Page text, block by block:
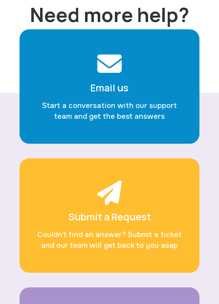
Need more help?
Email us
Start a conversation with our support
team and get the best answers
Submit a Request
Couldn’t find an answer? Submit a ticket
and our team will get back to you asap